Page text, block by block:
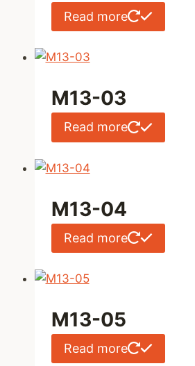
Read more
M13-03
Read more
M13-04
Read more
M13-05
Read more